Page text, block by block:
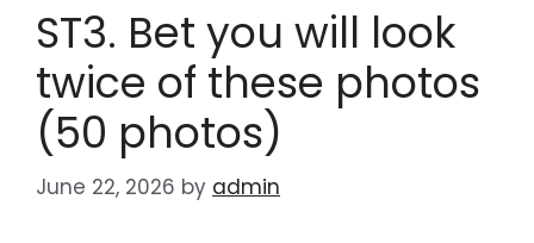
ST3. Bet you will look
twice of these photos
(50 photos)
June 22, 2026 by admin